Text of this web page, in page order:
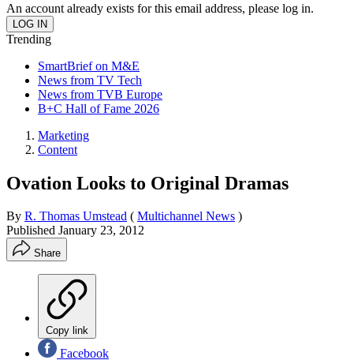
An account already exists for this email address, please log in.
Trending
SmartBrief on M&E
News from TV Tech
News from TVB Europe
B+C Hall of Fame 2026
Marketing
Content
Ovation Looks to Original Dramas
By R. Thomas Umstead ( Multichannel News )
Published January 23, 2012
Share
Copy link
Facebook